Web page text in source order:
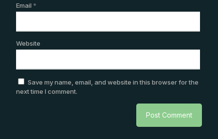
Email *
Website
Save my name, email, and website in this browser for the
next time I comment.